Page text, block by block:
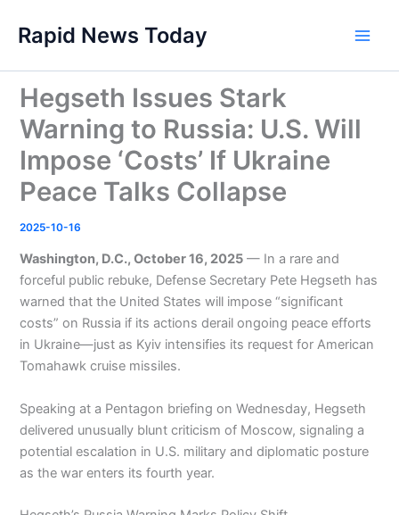
content
Rapid News Today
Hegseth Issues Stark
Warning to Russia: U.S. Will
Impose ‘Costs’ If Ukraine
Peace Talks Collapse
2025-10-16
Washington, D.C., October 16, 2025 — In a rare and
forceful public rebuke, Defense Secretary Pete Hegseth has
warned that the United States will impose “significant
costs” on Russia if its actions derail ongoing peace efforts
in Ukraine—just as Kyiv intensifies its request for American
Tomahawk cruise missiles.
Speaking at a Pentagon briefing on Wednesday, Hegseth
delivered unusually blunt criticism of Moscow, signaling a
potential escalation in U.S. military and diplomatic posture
as the war enters its fourth year.